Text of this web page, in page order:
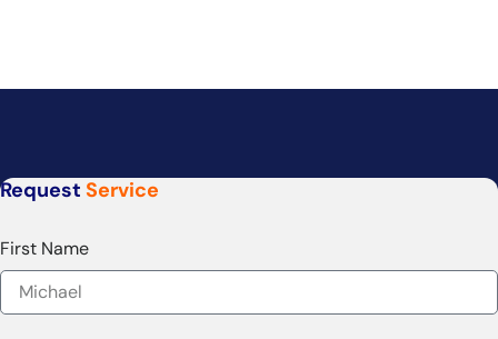
Request Service
First Name